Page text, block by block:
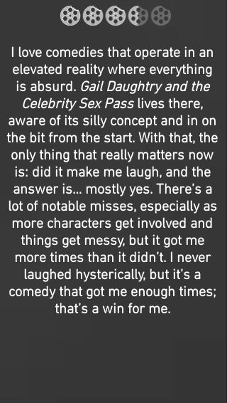
I love comedies that operate in an
elevated reality where everything
is absurd. Gail Daughtry and the
Celebrity Sex Passlives there,
aware of its silly concept and in on
the bit from the start. With that, the
only thing that really matters now
is: did it make me laugh, and the
answer is… mostly yes. There’s a
lot of notable misses, especially as
more characters get involved and
things get messy, but it got me
more times than it didn’t. I never
laughed hysterically, but it’s a
comedy that got me enough times;
that’s a win for me.